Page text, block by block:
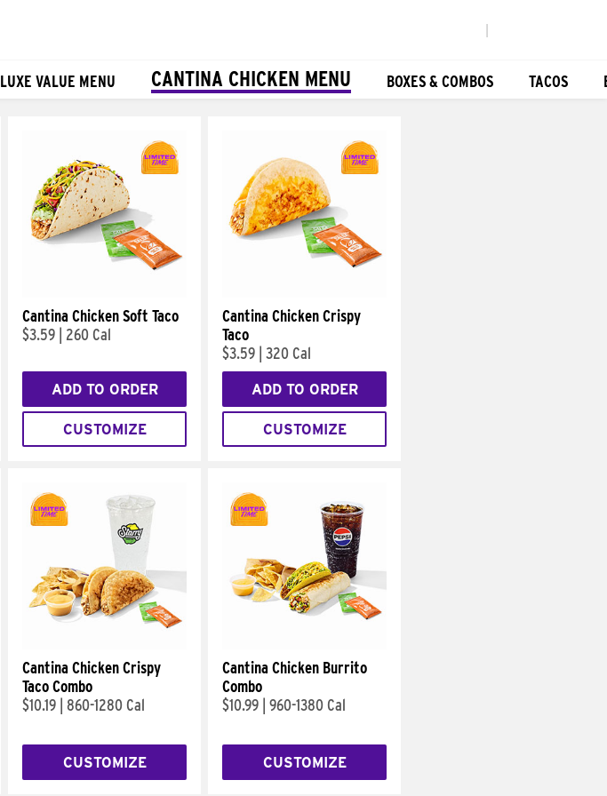
LUXE VALUE MENU CANTINA CHICKEN MENU BOXES & COMBOS TACOS
Cantina Chicken Soft Taco
$3.59
260 Cal
ADD TO ORDER
CUSTOMIZE
Cantina Chicken Crispy
Taco
$3.59 320 Cal
ADD TO ORDER
CUSTOMIZE
Cantina Chicken Crispy
Taco Combo
$10.19 860-1280 Cal
CUSTOMIZE
Cantina Chicken Burrito
Combo
$10.99 960-1380 Cal
CUSTOMIZE